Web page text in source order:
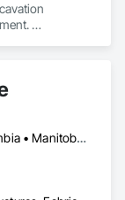
Alberta • British Columbia • Manitoba • New Brunswick • Newfoundland and Labrador • Nova Scotia • Ontario • Prince Edward Island • Québec • Saskatchewan